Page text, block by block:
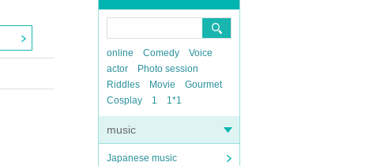
online Comedy
Voice
actor
Photo session
Riddles
Movie
Gourmet
Cosplay
1 1*1
music
Japanese music